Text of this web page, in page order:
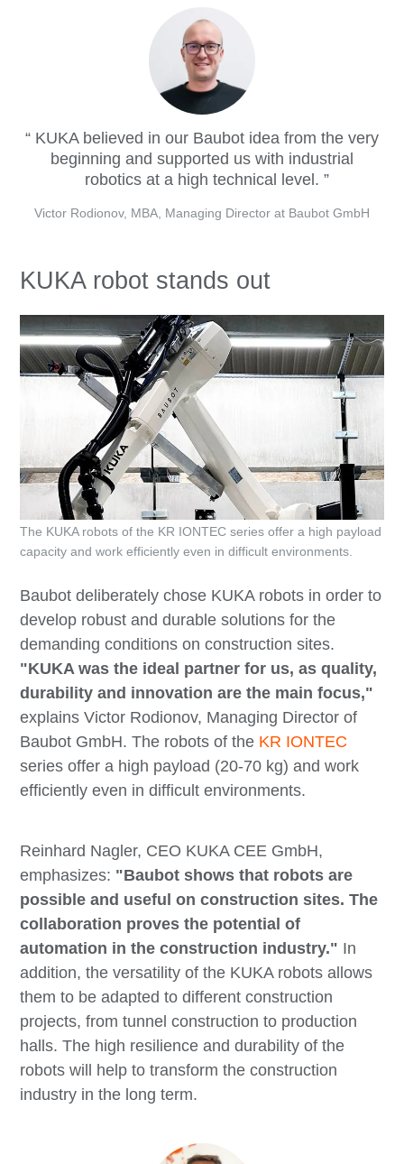
KUKA believed in our Baubot idea from the very
beginning and supported us with industrial
robotics at a high technical level.
Victor Rodionov, MBA, Managing Director at Baubot GmbH
KUKA robot stands out
Baubot deliberately chose KUKA robots in order to
develop robust and durable solutions for the
demanding conditions on construction sites.
"KUKA was the ideal partner for us, as quality,
durability and innovation are the main focus,"
explains Victor Rodionov, Managing Director of
Baubot GmbH. The robots of the KR IONTEC
series offer a high payload (20-70 kg) and work
efficiently even in difficult environments.
The KUKA robots of the KR IONTEC series offer a high payload
capacity and work efficiently even in difficult environments.
Reinhard Nagler, CEO KUKA CEE GmbH,
emphasizes: "Baubot shows that robots are
possible and useful on construction sites. The
collaboration proves the potential of
automation in the construction industry." In
addition, the versatility of the KUKA robots allows
them to be adapted to different construction
projects, from tunnel construction to production
halls. The high resilience and durability of the
robots will help to transform the construction
industry in the long term.